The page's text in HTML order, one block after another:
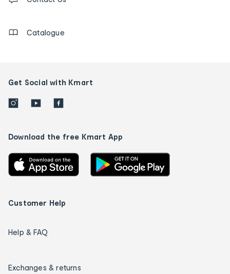
Catalogue
Get Social with Kmart
Download the free Kmart App
Customer Help
Help & FAQ
Exchanges & returns